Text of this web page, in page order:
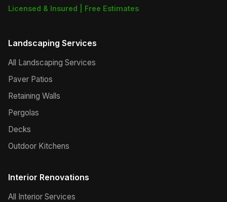
Licensed & Insured | Free Estimates
Landscaping Services
All Landscaping Services
Paver Patios
Retaining Walls
Pergolas
Decks
Outdoor Kitchens
Interior Renovations
All Interior Services